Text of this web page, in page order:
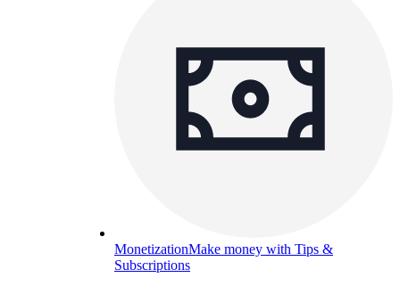
MonetizationMake money with Tips &
Subscriptions